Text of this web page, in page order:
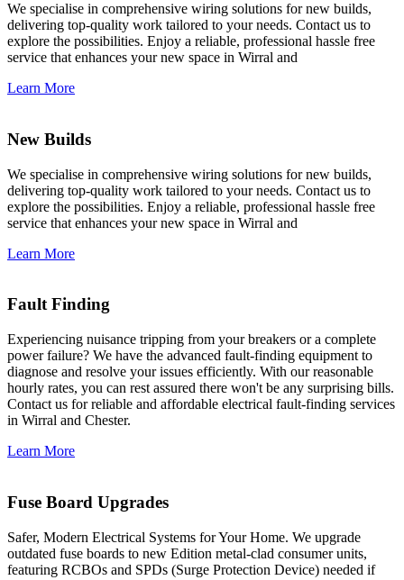
We specialise in comprehensive wiring solutions for new builds,
delivering top-quality work tailored to your needs. Contact us to
explore the possibilities. Enjoy a reliable, professional hassle free
service that enhances your new space in Wirral and
Learn More
New Builds
We specialise in comprehensive wiring solutions for new builds,
delivering top-quality work tailored to your needs. Contact us to
explore the possibilities. Enjoy a reliable, professional hassle free
service that enhances your new space in Wirral and
Learn More
Fault Finding
Experiencing nuisance tripping from your breakers or a complete
power failure? We have the advanced fault-finding equipment to
diagnose and resolve your issues efficiently. With our reasonable
hourly rates, you can rest assured there won't be any surprising bills.
Contact us for reliable and affordable electrical fault-finding services
in Wirral and Chester.
Learn More
Fuse Board Upgrades
Safer, Modern Electrical Systems for Your Home. We upgrade
outdated fuse boards to new Edition metal-clad consumer units,
featuring RCBOs and SPDs (Surge Protection Device) needed if